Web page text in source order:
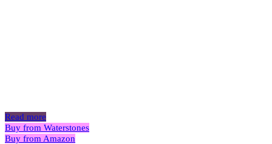
Read more
Buy from Waterstones
Buy from Amazon